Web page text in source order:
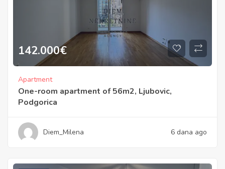
142.000€
Apartment
One-room apartment of 56m2, Ljubovic,
Podgorica
Diem_Milena 6 dana ago